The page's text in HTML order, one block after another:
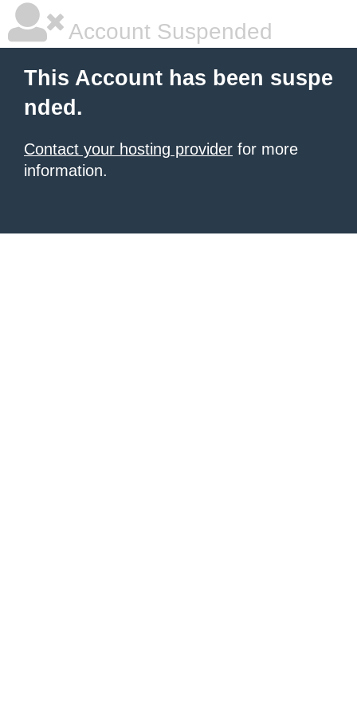
Account Suspended
This Account has been suspe
nded.
Contact your hosting provider for more
information.